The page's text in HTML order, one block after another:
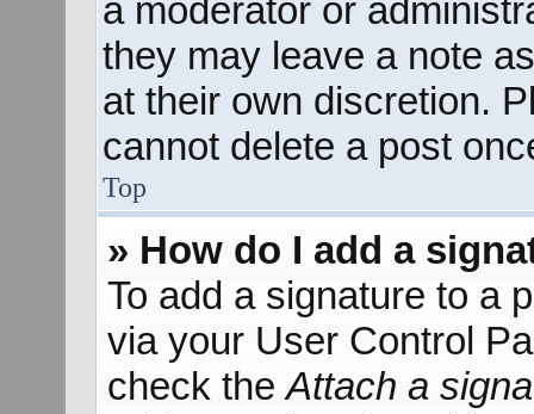
a moderator or
they may leave a note
at their own discretion.
cannot delete a post
Top
» How do I add a
To add a signature to a
via your User Control
check theAttach a